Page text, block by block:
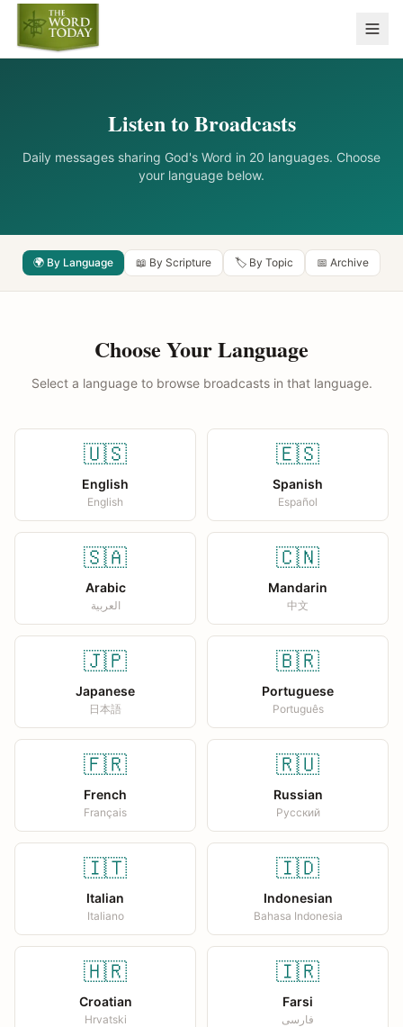
Listen to Broadcasts
Daily messages sharing God's Word in 20 languages. Choose
your language below.
🌍 By Language 📖 By Scripture 🏷️ By Topic 📅 Archive
Choose Your Language
Select a language to browse broadcasts in that language.
🇺🇸
English
English
🇪🇸
Spanish
Español
🇸🇦
Arabic
العربية
🇨🇳
Mandarin
中文
🇯🇵
Japanese
日本語
🇧🇷
Portuguese
Português
🇫🇷
French
Français
🇷🇺
Russian
Русский
🇮🇹
Italian
Italiano
🇮🇩
Indonesian
Bahasa Indonesia
🇭🇷
Croatian
Hrvatski
🇮🇷
Farsi
فارسی